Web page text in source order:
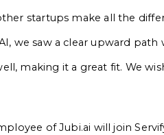
startups make all the
we saw a clear upward
making it a great fit. We
of Jubi.ai will join